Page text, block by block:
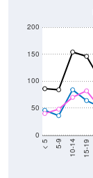
0
50
100
150
200
< 5 5-9 10-14 15-19